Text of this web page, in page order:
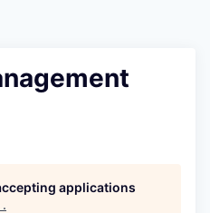
applications
.